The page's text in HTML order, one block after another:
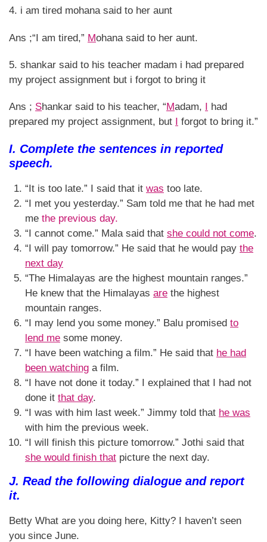
4. i am tired mohana said to her aunt
Ans ;“I am tired,” Mohana said to her aunt.
5. shankar said to his teacher madam i had prepared
my project assignment but i forgot to bring it
Ans ; Shankar said to his teacher, “Madam,
had
prepared my project assignment, but
forgot to bring it.”
I. Complete the sentences in reported
speech.
“It is too late.” I said that it was too late.
“I met you yesterday.” Sam told me that he had met
me the previous day.
“I cannot come.” Mala said that she could not come.
“I will pay tomorrow.” He said that he would pay the
next day
“The Himalayas are the highest mountain ranges.”
He knew that the Himalayas are the highest
mountain ranges.
“I may lend you some money.” Balu promised to
lend me some money.
“I have been watching a film.” He said that he had
been watching a film.
“I have not done it today.” I explained that I had not
done it that day.
“I was with him last week.” Jimmy told that he was
with him the previous week.
“I will finish this picture tomorrow.” Jothi said that
she would finish that picture the next day.
J. Read the following dialogue and report
it.
Betty What are you doing here, Kitty? I haven’t seen
you since June.